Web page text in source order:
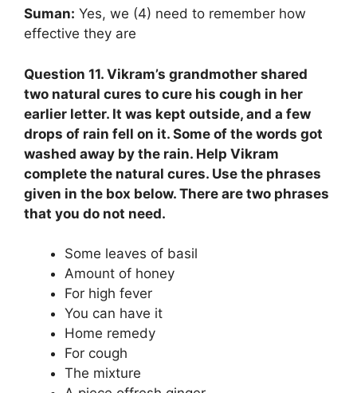
Suman: Yes, we (4) need to remember how
effective they are
Question 11. Vikram’s grandmother shared
two natural cures to cure his cough in her
earlier letter. It was kept outside, and a few
drops of rain fell on it. Some of the words got
washed away by the rain. Help Vikram
complete the natural cures. Use the phrases
given in the box below. There are two phrases
that you do not need.
Some leaves of basil
Amount of honey
For high fever
You can have it
Home remedy
For cough
The mixture